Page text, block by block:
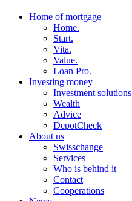
Home of mortgage
Home.
Start.
Vita.
Value.
Loan Pro.
Investing money
Investment solutions
Wealth
Advice
DepotCheck
About us
Swisschange
Services
Who is behind it
Contact
Cooperations